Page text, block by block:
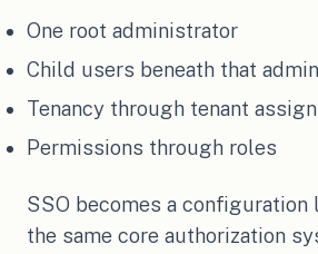
One root administrator
Child users beneath that admin
Tenancy through tenant
Permissions through roles
SSO becomes a configuration
the same core authorization